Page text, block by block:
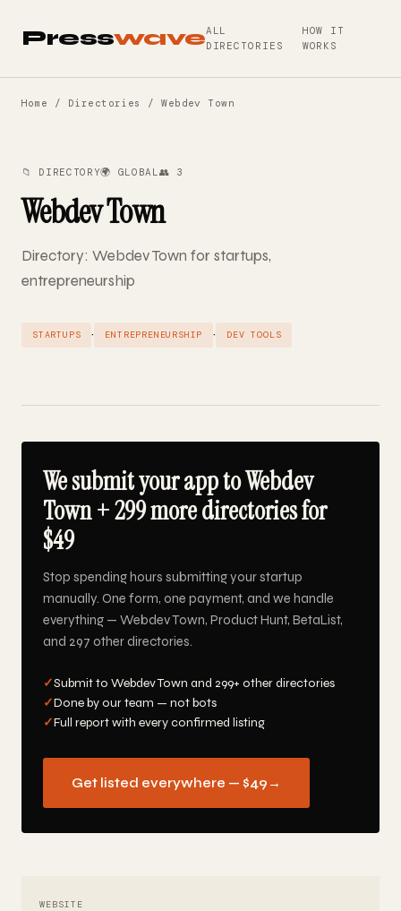
PresswaveALL
DIRECTORIES
HOW IT
WORKS
Home / Directories / Webdev Town
📁 DIRECTORY🌍 GLOBAL👥 3
Webdev Town
Directory: Webdev Town for startups,
entrepreneurship
STARTUPS · ENTREPRENEURSHIP · DEV TOOLS
We submit your app to Webdev
Town + 299 more directories for
$49
Stop spending hours submitting your startup
manually. One form, one payment, and we handle
everything — Webdev Town, Product Hunt, BetaList,
and 297 other directories.
✓Submit to Webdev Town and 299+ other directories
✓Done by our team — not bots
✓Full report with every confirmed listing
Get listed everywhere — $49 →
WEBSITE